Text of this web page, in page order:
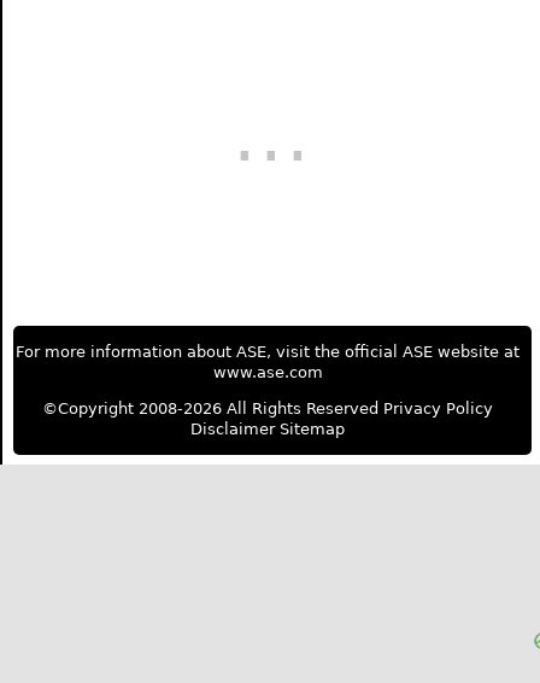
For more information about ASE, visit the official ASE website at
www.ase.com
©Copyright 2008-2026 All Rights Reserved Privacy Policy
Disclaimer Sitemap